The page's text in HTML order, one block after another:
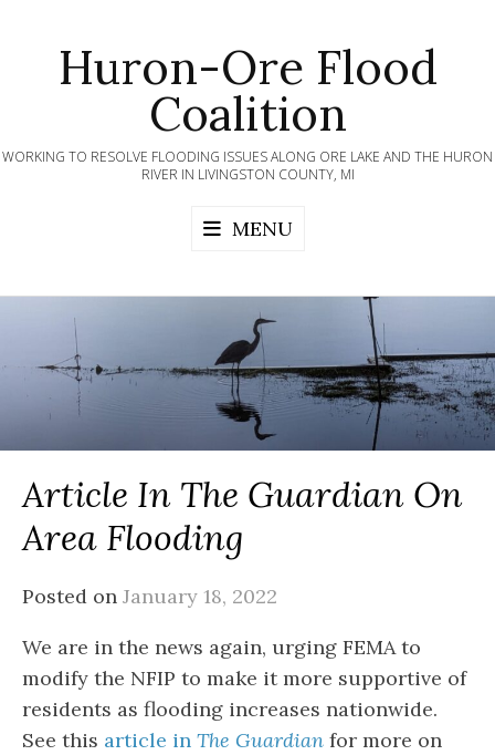
contentHuron-Ore Flood
Coalition
WORKING TO RESOLVE FLOODING ISSUES ALONG ORE LAKE AND THE HURON
RIVER IN LIVINGSTON COUNTY, MI
MENU
Article In The Guardian On
Area Flooding
Posted on January 18, 2022
We are in the news again, urging FEMA to
modify the NFIP to make it more supportive of
residents as flooding increases nationwide.
See this article in The Guardian for more on